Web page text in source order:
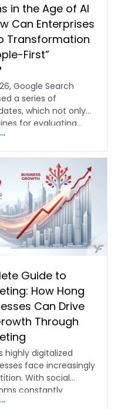
in the Age of AI
Can Enterprises
Transformation
First”
Google Search
a series of
which not only
for evaluating…
Guide to
How Hong
Can Drive
Through
highly digitalized
face increasingly
With social
constantly
costs…